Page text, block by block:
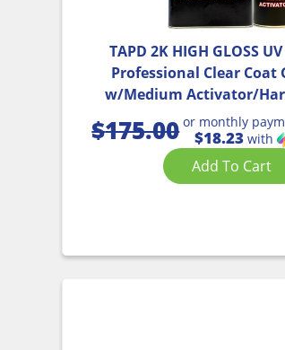
TAPD 2K HIGH GLOSS
Professional Clear Coat
w/Medium Activator/
$175.00or monthly
$18.23with
Add To Cart